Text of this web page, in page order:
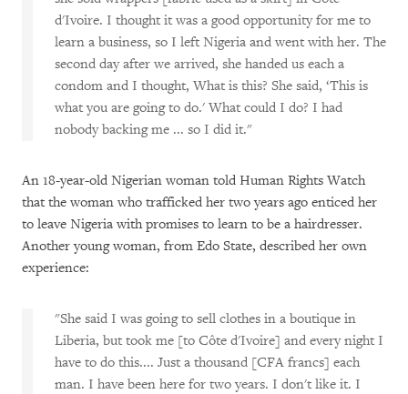
d'Ivoire. I thought it was a good opportunity for me to
learn a business, so I left Nigeria and went with her. The
second day after we arrived, she handed us each a
condom and I thought, What is this? She said, ‘This is
what you are going to do.' What could I do? I had
nobody backing me ... so I did it."
An 18-year-old Nigerian woman told Human Rights Watch
that the woman who trafficked her two years ago enticed her
to leave Nigeria with promises to learn to be a hairdresser.
Another young woman, from Edo State, described her own
experience:
"She said I was going to sell clothes in a boutique in
Liberia, but took me [to Côte d'Ivoire] and every night I
have to do this.... Just a thousand [CFA francs] each
man. I have been here for two years. I don't like it. I